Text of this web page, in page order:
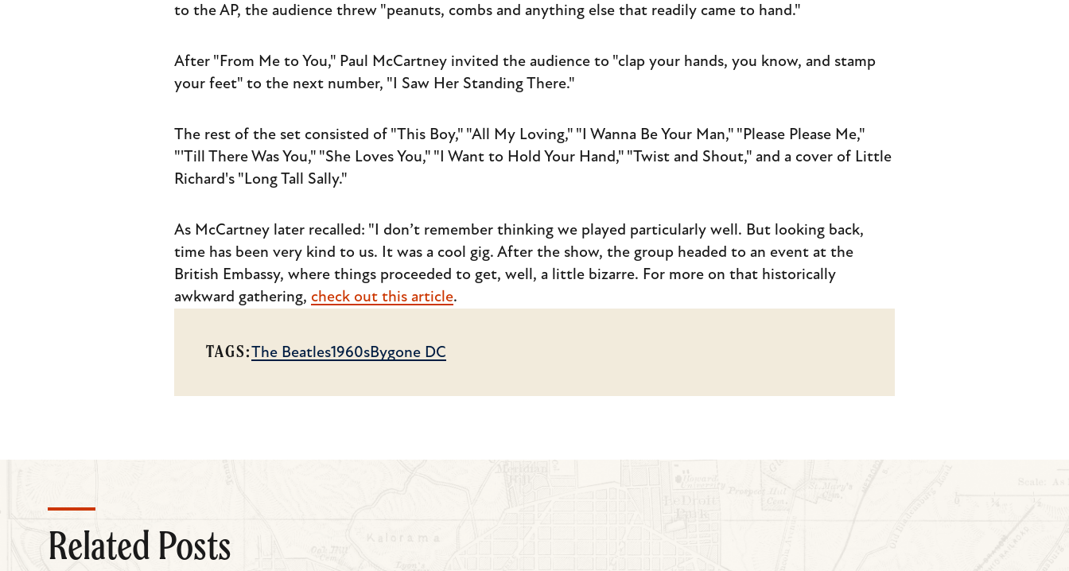
to the AP, the audience threw "peanuts, combs and anything else that readily came to hand."
After "From Me to You," Paul McCartney invited the audience to "clap your hands, you know, and stamp
your feet" to the next number, "I Saw Her Standing There."
The rest of the set consisted of "This Boy," "All My Loving," "I Wanna Be Your Man," "Please Please Me,"
"'Till There Was You," "She Loves You," "I Want to Hold Your Hand," "Twist and Shout," and a cover of Little
Richard's "Long Tall Sally."
As McCartney later recalled: "I don’t remember thinking we played particularly well. But looking back,
time has been very kind to us. It was a cool gig. After the show, the group headed to an event at the
British Embassy, where things proceeded to get, well, a little bizarre. For more on that historically
awkward gathering, check out this article.
TAGS:The Beatles1960sBygone DC
Related Posts